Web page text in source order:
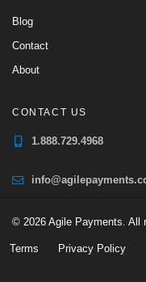
Blog
Contact
About
CONTACT US
1.888.729.4968
© 2026 Agile Payments. All
Terms Privacy Policy